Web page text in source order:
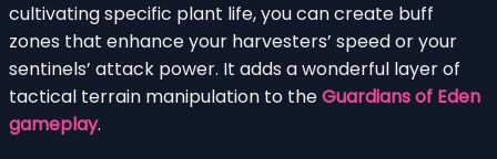
cultivating specific plant life, you can create buff
zones that enhance your harvesters’ speed or your
sentinels’ attack power. It adds a wonderful layer of
tactical terrain manipulation to theGuardians of Eden
gameplay.